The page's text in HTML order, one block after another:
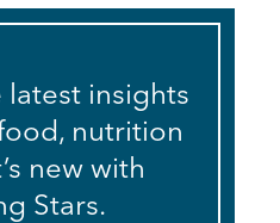
latest insights
nutrition
new with
Stars.